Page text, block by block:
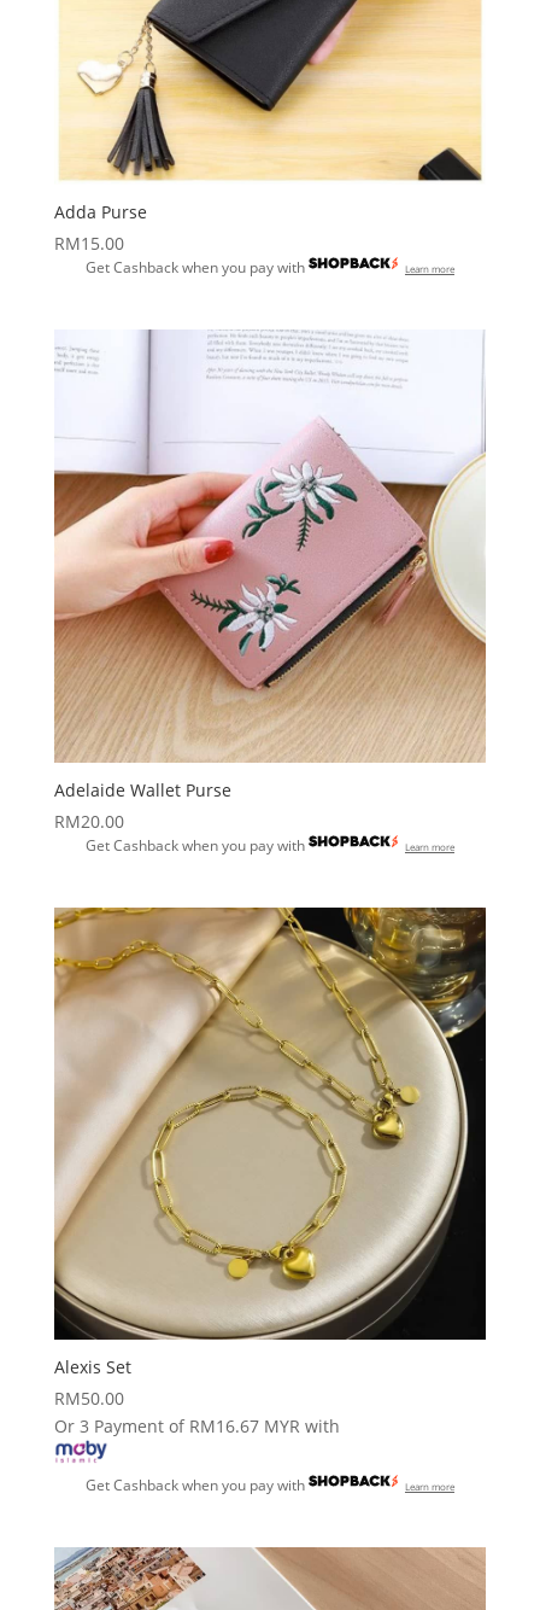
Adda Purse
RM15.00
Get Cashback when you pay with Learn more
Adelaide Wallet Purse
RM20.00
Get Cashback when you pay with Learn more
Alexis Set
RM50.00
Or 3 Payment of RM16.67 MYR with
Get Cashback when you pay with Learn more